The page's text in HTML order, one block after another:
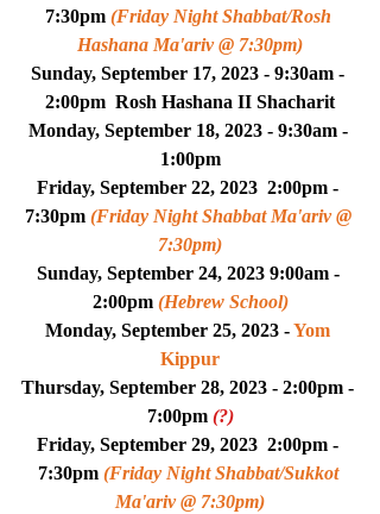
7:30pm (Friday Night Shabbat/Rosh
Hashana Ma'ariv @ 7:30pm)
Sunday, September 17, 2023 - 9:30am -
2:00pm Rosh Hashana II Shacharit
Monday, September 18, 2023 - 9:30am -
1:00pm
Friday, September 22, 2023  2:00pm -
7:30pm (Friday Night Shabbat Ma'ariv @
7:30pm)
Sunday, September 24, 2023 9:00am -
2:00pm (Hebrew School)
Monday, September 25, 2023 - Yom
Kippur
Thursday, September 28, 2023 - 2:00pm -
7:00pm (?)
Friday, September 29, 2023  2:00pm -
7:30pm (Friday Night Shabbat/Sukkot
Ma'ariv @ 7:30pm)